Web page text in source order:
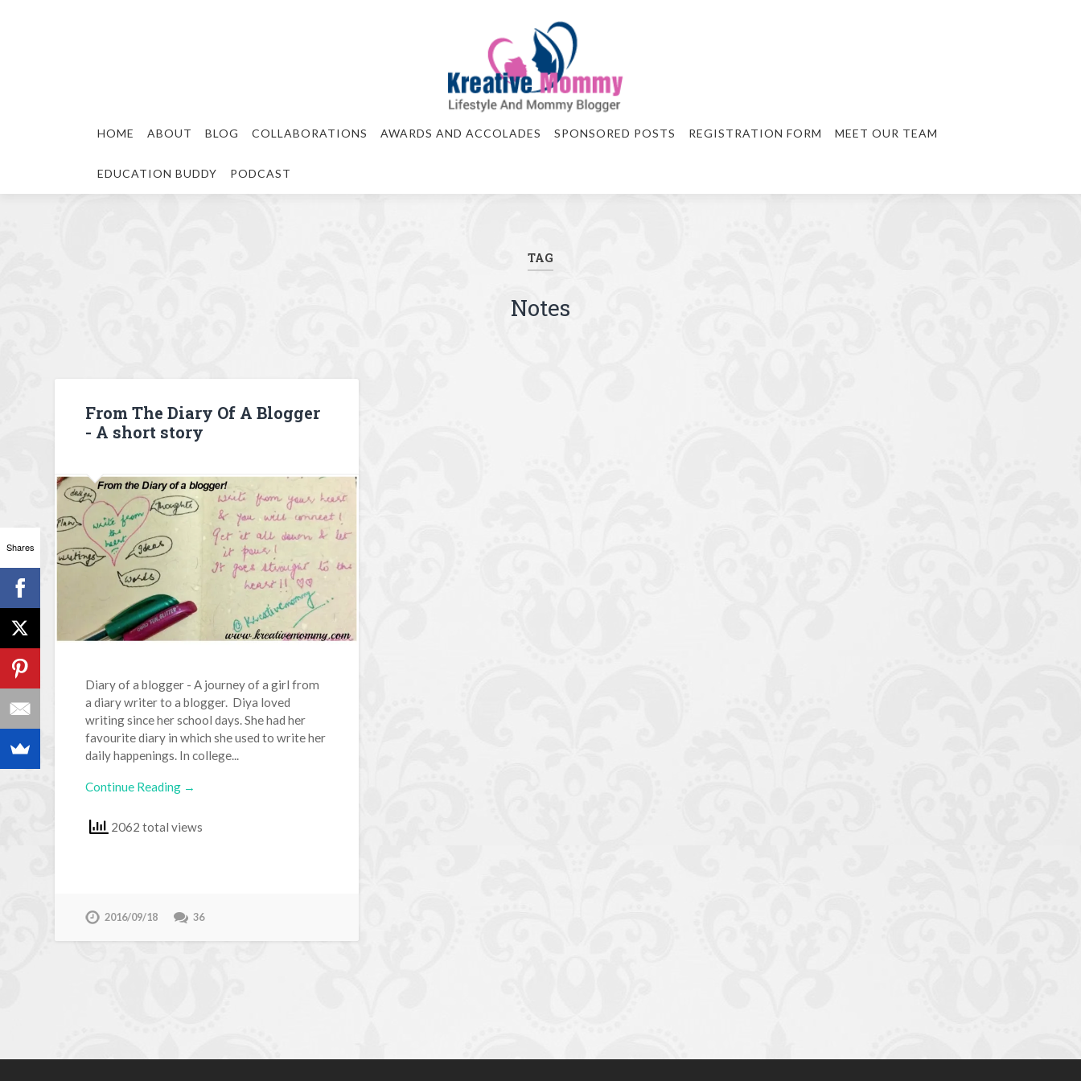
HOME ABOUT BLOG COLLABORATIONS AWARDS AND ACCOLADES SPONSORED POSTS REGISTRATION FORM MEET OUR TEAM
EDUCATION BUDDY PODCAST
TAG
Notes
From The Diary Of A Blogger
- A short story
Diary of a blogger - A journey of a girl from
a diary writer to a blogger. Diya loved
writing since her school days. She had her
favourite diary in which she used to write her
daily happenings. In college...
Continue Reading →
2062 total views
2016/09/18 36
Shares